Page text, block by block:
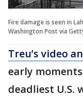
Fire damage is seen in
Washington Post via
Treu’s video
early
deadliest U.S.